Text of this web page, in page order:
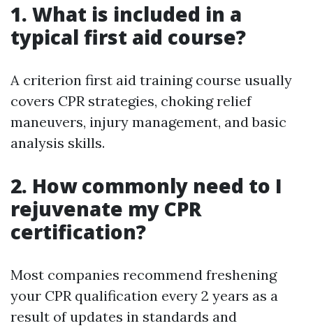
1. What is included in a
typical first aid course?
A criterion first aid training course usually
covers CPR strategies, choking relief
maneuvers, injury management, and basic
analysis skills.
2. How commonly need to I
rejuvenate my CPR
certification?
Most companies recommend freshening
your CPR qualification every 2 years as a
result of updates in standards and